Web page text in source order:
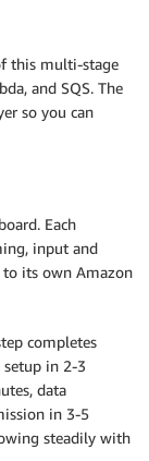
this multi-stage
and SQS. The
so you can
Each
input and
to its own Amazon
completes
in 2-3
data
in 3-5
steadily with